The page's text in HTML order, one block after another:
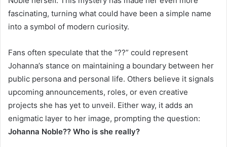
fascinating, turning what could have been a simple name
into a symbol of modern curiosity.
Fans often speculate that the “??” could represent
Johanna’s stance on maintaining a boundary between her
public persona and personal life. Others believe it signals
upcoming announcements, roles, or even creative
projects she has yet to unveil. Either way, it adds an
enigmatic layer to her image, prompting the question:
Johanna Noble?? Who is she really?